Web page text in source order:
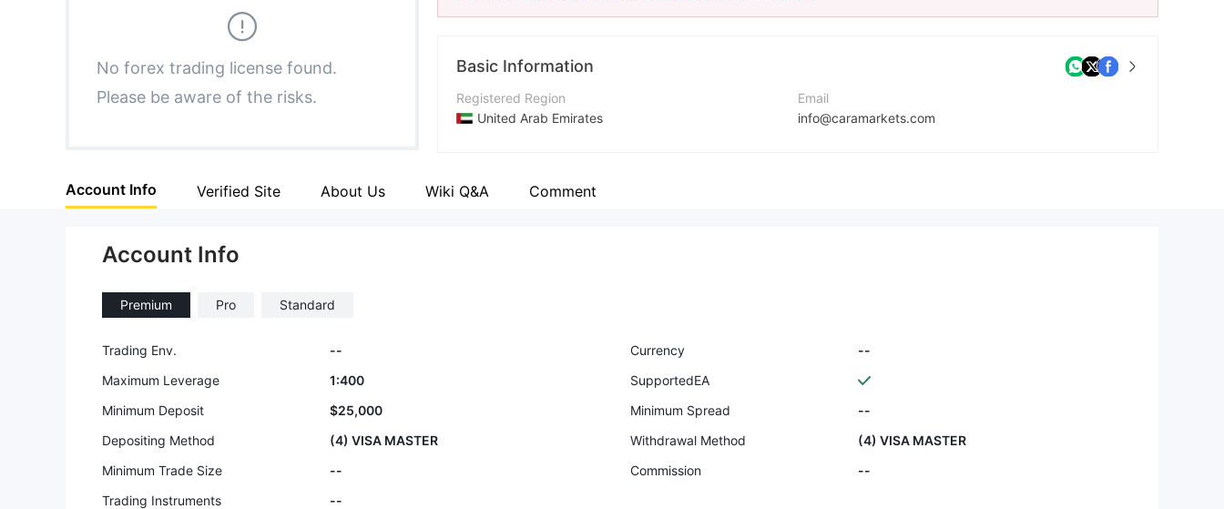
5
6
7
8
9
7
8
9
No forex trading license found.
Please be aware of the risks.
Basic Information
Registered Region
United Arab Emirates
Company Name
Email
info@caramarkets.com
Account Info Verified Site About Us Wiki Q&A Comment
Account Info
Premium Pro Standard
Trading Env. -- Currency
--
Maximum Leverage
1:400
SupportedEA
Minimum Deposit
$25,000 Minimum Spread
--
Depositing Method
(4) VISA MASTER Withdrawal Method
(4) VISA MASTER
Minimum Trade Size
-- Commission
--
Trading Instruments
--